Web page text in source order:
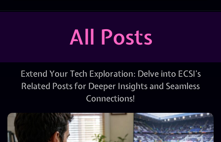
All Posts
Extend Your Tech Exploration: Delve into ECSI’s
Related Posts for Deeper Insights and Seamless
Connections!